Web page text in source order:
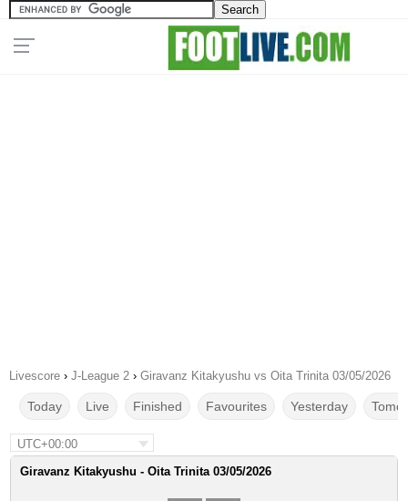
Livescore › J-League 2 › Giravanz Kitakyushu vs Oita Trinita 03/05/2026
Today Live Finished Favourites Yesterday
UTC+00:00
Giravanz Kitakyushu - Oita Trinita 03/05/2026